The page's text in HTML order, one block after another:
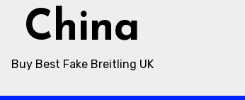
China
Buy Best Fake Breitling UK